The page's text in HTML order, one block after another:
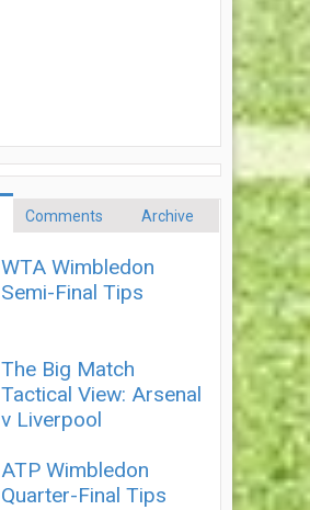
Comments Archive
WTA Wimbledon
Semi-Final Tips
The Big Match
Tactical View: Arsenal
v Liverpool
ATP Wimbledon
Quarter-Final Tips